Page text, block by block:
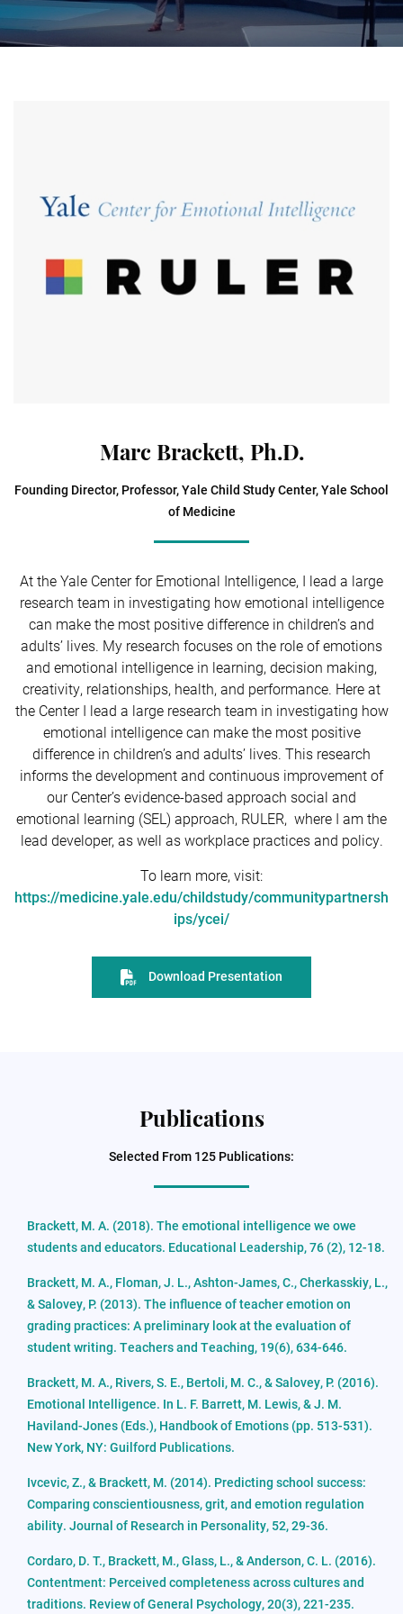
Marc Brackett, Ph.D.
Founding Director, Professor, Yale Child Study Center, Yale School
of Medicine
At the Yale Center for Emotional Intelligence, I lead a large
research team in investigating how emotional intelligence
can make the most positive difference in children’s and
adults’ lives. My research focuses on the role of emotions
and emotional intelligence in learning, decision making,
creativity, relationships, health, and performance. Here at
the Center I lead a large research team in investigating how
emotional intelligence can make the most positive
difference in children’s and adults’ lives. This research
informs the development and continuous improvement of
our Center’s evidence-based approach social and
emotional learning (SEL) approach, RULER, where I am the
lead developer, as well as workplace practices and policy.
To learn more, visit:
https://medicine.yale.edu/childstudy/communitypartnersh
ips/ycei/
Download Presentation
Publications
Selected From 125 Publications:
Brackett, M. A. (2018). The emotional intelligence we owe
students and educators. Educational Leadership, 76 (2), 12-18.
Brackett, M. A., Floman, J. L., Ashton-James, C., Cherkasskiy, L.,
& Salovey, P. (2013). The influence of teacher emotion on
grading practices: A preliminary look at the evaluation of
student writing. Teachers and Teaching, 19(6), 634-646.
Brackett, M. A., Rivers, S. E., Bertoli, M. C., & Salovey, P. (2016).
Emotional Intelligence. In L. F. Barrett, M. Lewis, & J. M.
Haviland-Jones (Eds.), Handbook of Emotions (pp. 513-531).
New York, NY: Guilford Publications.
Ivcevic, Z., & Brackett, M. (2014). Predicting school success:
Comparing conscientiousness, grit, and emotion regulation
ability. Journal of Research in Personality, 52, 29-36.
Cordaro, D. T., Brackett, M., Glass, L., & Anderson, C. L. (2016).
Contentment: Perceived completeness across cultures and
traditions. Review of General Psychology, 20(3), 221-235.